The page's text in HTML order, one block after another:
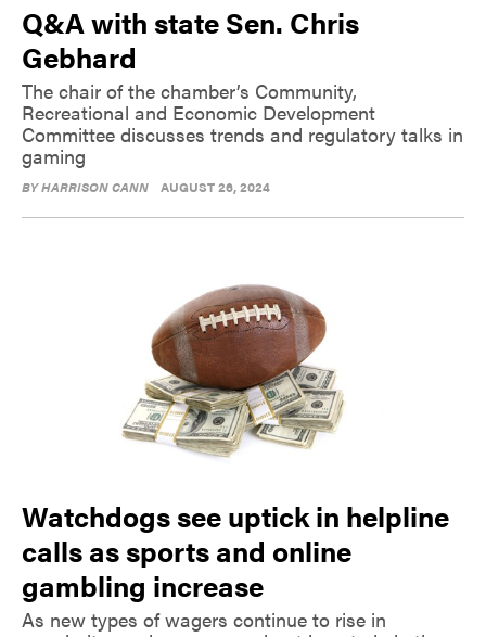
Q&A with state Sen. Chris
Gebhard
The chair of the chamber’s Community,
Recreational and Economic Development
Committee discusses trends and regulatory talks in
gaming
BYHARRISON CANN AUGUST 26, 2024
Watchdogs see uptick in helpline
calls as sports and online
gambling increase
As new types of wagers continue to rise in